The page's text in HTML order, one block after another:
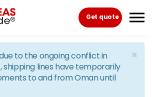
Skip to the content
Get quote
×
to the ongoing conflict in
shipping lines have temporarily
to and from Oman until